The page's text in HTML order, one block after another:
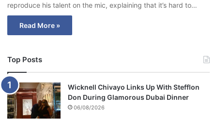
reproduce his talent on the mic, explaining that it’s hard to…
Read More »
Top Posts
Wicknell Chivayo Links Up With Stefflon
Don During Glamorous Dubai Dinner
06/08/2026